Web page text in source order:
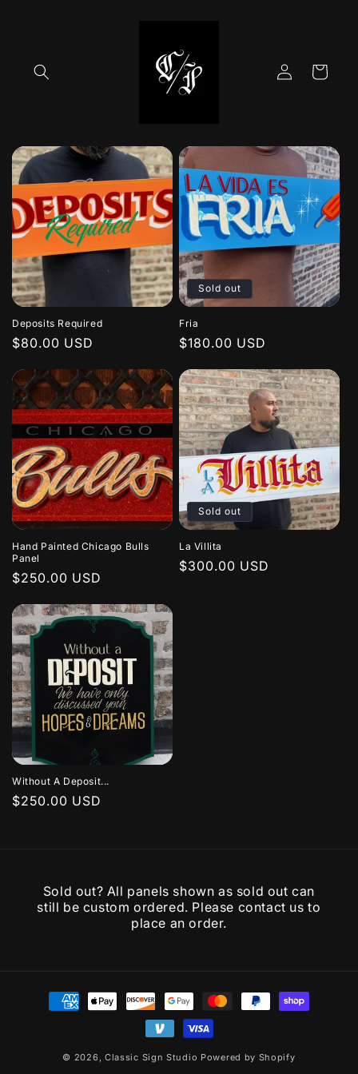
Log
in
Cart
Deposits Required
Regular
$80.00 USD
Sold out
Fria
Regular
$180.00 USD
Hand Painted Chicago Bulls
Panel
Regular
$250.00 USD
Sold out
La Villita
Regular
$300.00 USD
Without A Deposit...
Regular
$250.00 USD
Sold out? All panels shown as sold out can
still be custom ordered. Please contact us to
place an order.
Payment
methods
© 2026, Classic Sign Studio Powered by Shopify